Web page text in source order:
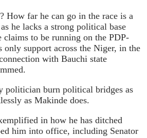
How far he can go in the race is a
he lacks a strong political base
claims to be running on the PDP-
support across the Niger, in the
with Bauchi state
politician burn political bridges as
as Makinde does.
in how he has ditched
him into office, including Senator